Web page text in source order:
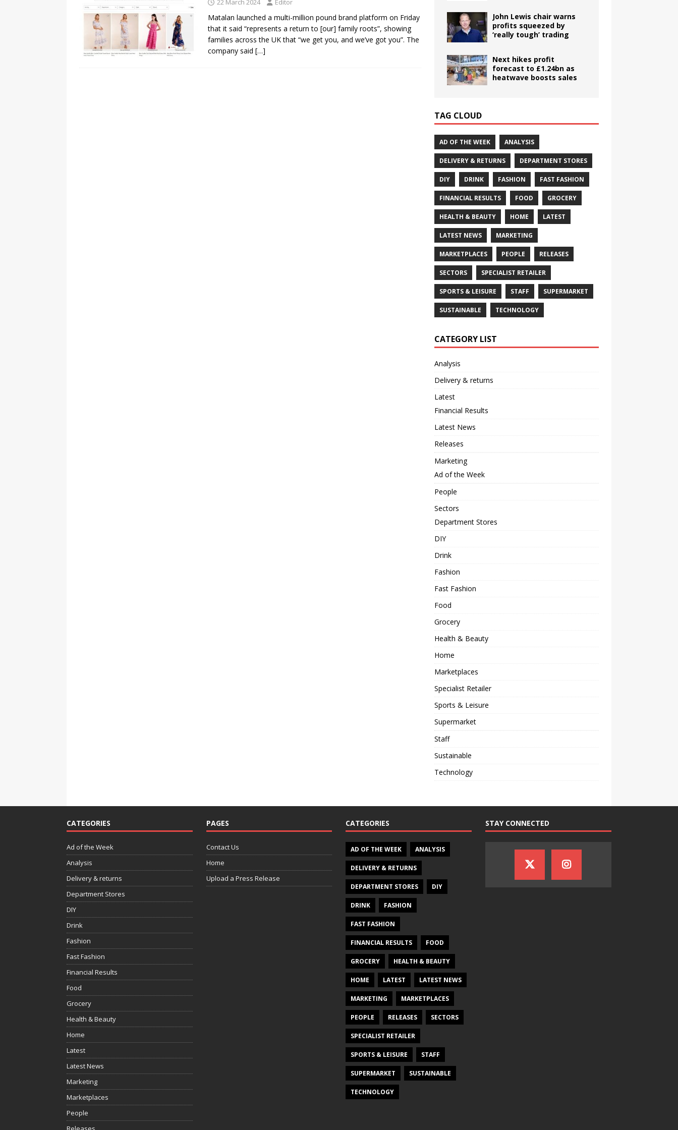
22 March 2024 Editor
Matalan launched a multi-million pound brand platform on Friday
that it said “represents a return to [our] family roots”, showing
families across the UK that “we get you, and we’ve got you”. The
company said […]
John Lewis chair warns
profits squeezed by
‘really tough’ trading
Next hikes profit
forecast to £1.24bn as
heatwave boosts sales
TAG CLOUD
AD OF THE WEEK ANALYSIS
DELIVERY & RETURNS DEPARTMENT STORES
DIY DRINK FASHION FAST FASHION
FINANCIAL RESULTS FOOD GROCERY
HEALTH & BEAUTY HOME LATEST
LATEST NEWS MARKETING
MARKETPLACES PEOPLE RELEASES
SECTORS SPECIALIST RETAILER
SPORTS & LEISURE STAFF SUPERMARKET
SUSTAINABLE TECHNOLOGY
CATEGORY LIST
Analysis
Delivery & returns
Latest
Financial Results
Latest News
Releases
Marketing
Ad of the Week
People
Sectors
Department Stores
DIY
Drink
Fashion
Fast Fashion
Food
Grocery
Health & Beauty
Home
Marketplaces
Specialist Retailer
Sports & Leisure
Supermarket
Staff
Sustainable
Technology
CATEGORIES
Ad of the Week
Analysis
Delivery & returns
Department Stores
DIY
Drink
Fashion
Fast Fashion
Financial Results
Food
Grocery
Health & Beauty
Home
Latest
Latest News
Marketing
Marketplaces
People
PAGES
Contact Us
Home
Upload a Press Release
CATEGORIES
AD OF THE WEEK ANALYSIS
DELIVERY & RETURNS
DEPARTMENT STORES DIY
DRINK FASHION
FAST FASHION
FINANCIAL RESULTS FOOD
GROCERY HEALTH & BEAUTY
HOME LATEST LATEST NEWS
MARKETING MARKETPLACES
PEOPLE RELEASES SECTORS
SPECIALIST RETAILER
SPORTS & LEISURE STAFF
SUPERMARKET SUSTAINABLE
TECHNOLOGY
STAY CONNECTED